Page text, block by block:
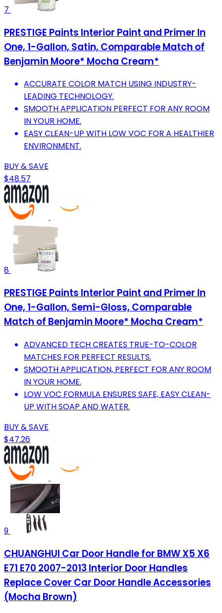
7
PRESTIGE Paints Interior Paint and Primer In
One, 1-Gallon, Satin, Comparable Match of
Benjamin Moore* Mocha Cream*
ACCURATE COLOR MATCH USING INDUSTRY-
LEADING TECHNOLOGY.
SMOOTH APPLICATION PERFECT FOR ANY ROOM
IN YOUR HOME.
EASY CLEAN-UP WITH LOW VOC FOR A HEALTHIER
ENVIRONMENT.
BUY & SAVE
$48.57
8
PRESTIGE Paints Interior Paint and Primer In
One, 1-Gallon, Semi-Gloss, Comparable
Match of Benjamin Moore* Mocha Cream*
ADVANCED TECH CREATES TRUE-TO-COLOR
MATCHES FOR PERFECT RESULTS.
SMOOTH APPLICATION, PERFECT FOR ANY ROOM
IN YOUR HOME.
LOW VOC FORMULA ENSURES SAFE, EASY CLEAN-
UP WITH SOAP AND WATER.
BUY & SAVE
$47.26
9
CHUANGHUI Car Door Handle for BMW X5 X6
E71 E70 2007-2013 Interior Door Handles
Replace Cover Car Door Handle Accessories
(Mocha Brown)